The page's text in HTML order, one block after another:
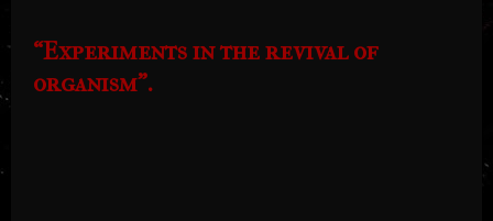
“Experiments in the revival of
organism”.